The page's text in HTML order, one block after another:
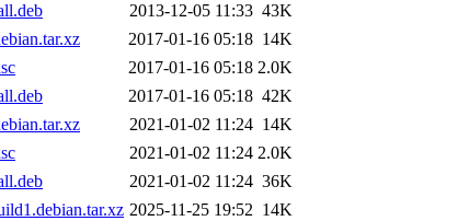
2013-12-05 11:33 43K
2017-01-16 05:18 14K
2017-01-16 05:18 2.0K
2017-01-16 05:18 42K
2021-01-02 11:24 14K
2021-01-02 11:24 2.0K
2021-01-02 11:24 36K
2025-11-25 19:52 14K